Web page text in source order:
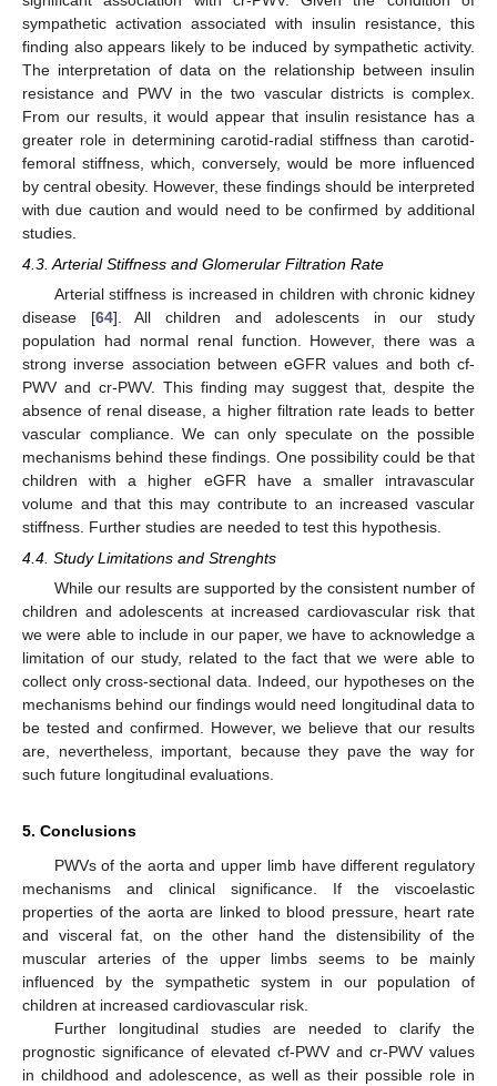
sympathetic activation associated with insulin resistance, this
finding also appears likely to be induced by sympathetic activity.
The interpretation of data on the relationship between insulin
resistance and PWV in the two vascular districts is complex.
From our results, it would appear that insulin resistance has a
greater role in determining carotid-radial stiffness than carotid-
femoral stiffness, which, conversely, would be more influenced
by central obesity. However, these findings should be interpreted
with due caution and would need to be confirmed by additional
studies.
4.3. Arterial Stiffness and Glomerular Filtration Rate
Arterial stiffness is increased in children with chronic kidney
disease [64]. All children and adolescents in our study
population had normal renal function. However, there was a
strong inverse association between eGFR values and both cf-
PWV and cr-PWV. This finding may suggest that, despite the
absence of renal disease, a higher filtration rate leads to better
vascular compliance. We can only speculate on the possible
mechanisms behind these findings. One possibility could be that
children with a higher eGFR have a smaller intravascular
volume and that this may contribute to an increased vascular
stiffness. Further studies are needed to test this hypothesis.
4.4. Study Limitations and Strenghts
While our results are supported by the consistent number of
children and adolescents at increased cardiovascular risk that
we were able to include in our paper, we have to acknowledge a
limitation of our study, related to the fact that we were able to
collect only cross-sectional data. Indeed, our hypotheses on the
mechanisms behind our findings would need longitudinal data to
be tested and confirmed. However, we believe that our results
are, nevertheless, important, because they pave the way for
such future longitudinal evaluations.
5. Conclusions
PWVs of the aorta and upper limb have different regulatory
mechanisms and clinical significance. If the viscoelastic
properties of the aorta are linked to blood pressure, heart rate
and visceral fat, on the other hand the distensibility of the
muscular arteries of the upper limbs seems to be mainly
influenced by the sympathetic system in our population of
children at increased cardiovascular risk.
Further longitudinal studies are needed to clarify the
prognostic significance of elevated cf-PWV and cr-PWV values
in childhood and adolescence, as well as their possible role in
12. May
13. May
14. May
15. May
16. May
17. May
18. May
19. May
20. May
22. May
23. May
24. May
25. May
26. May
27. May
28. May
29. May
30. May
1. Jun
2. Jun
3. Jun
4. Jun
5. Jun
6. Jun
7. Jun
8. Jun
9. Jun
11. Jun
12. Jun
13. Jun
14. Jun
15. Jun
16. Jun
17. Jun
18. Jun
19. Jun
21. Jun
22. Jun
23. Jun
24. Jun
25. Jun
26. Jun
27. Jun
28. Jun
29. Jun
1. Jul
2. Jul
3. Jul
4. Jul
5. Jul
6. Jul
7. Jul
8. Jul
9. Jul
11. Jul
12. Jul
13. Jul
14. Jul
15. Jul
16. Jul
17. Jul
18. Jul
19. Jul
21. Jul
22. Jul
23. Jul
24. Jul
25. Jul
26. Jul
27. Jul
28. Jul
29. Jul
31. Jul
1. Aug
2. Aug
3. Aug
4. Aug
5. Aug
6. Aug
7. Aug
8. Aug